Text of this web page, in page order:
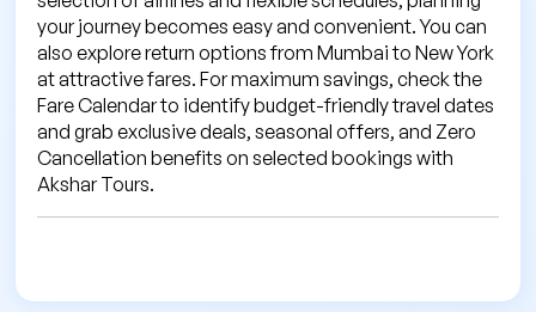
your journey becomes easy and convenient. You can
also explore return options from Mumbai to New York
at attractive fares. For maximum savings, check the
Fare Calendar to identify budget-friendly travel dates
and grab exclusive deals, seasonal offers, and Zero
Cancellation benefits on selected bookings with
Akshar Tours.